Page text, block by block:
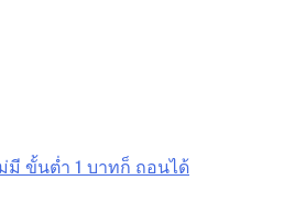
มี ขั้นต่ำ 1 บาทก็ ถอนได้